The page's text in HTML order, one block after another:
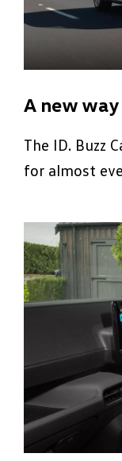
A new
The ID. Buzz
for almost